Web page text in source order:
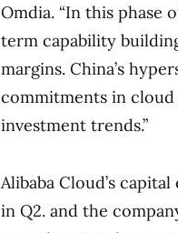
Omdia. “In this phase
term capability
margins. China’s
commitments in
investment trends.”
Alibaba Cloud’s
in Q2. and the